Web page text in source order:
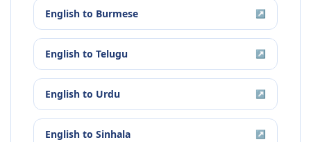
English to Burmese ↗
English to Telugu ↗
English to Urdu ↗
English to Sinhala ↗